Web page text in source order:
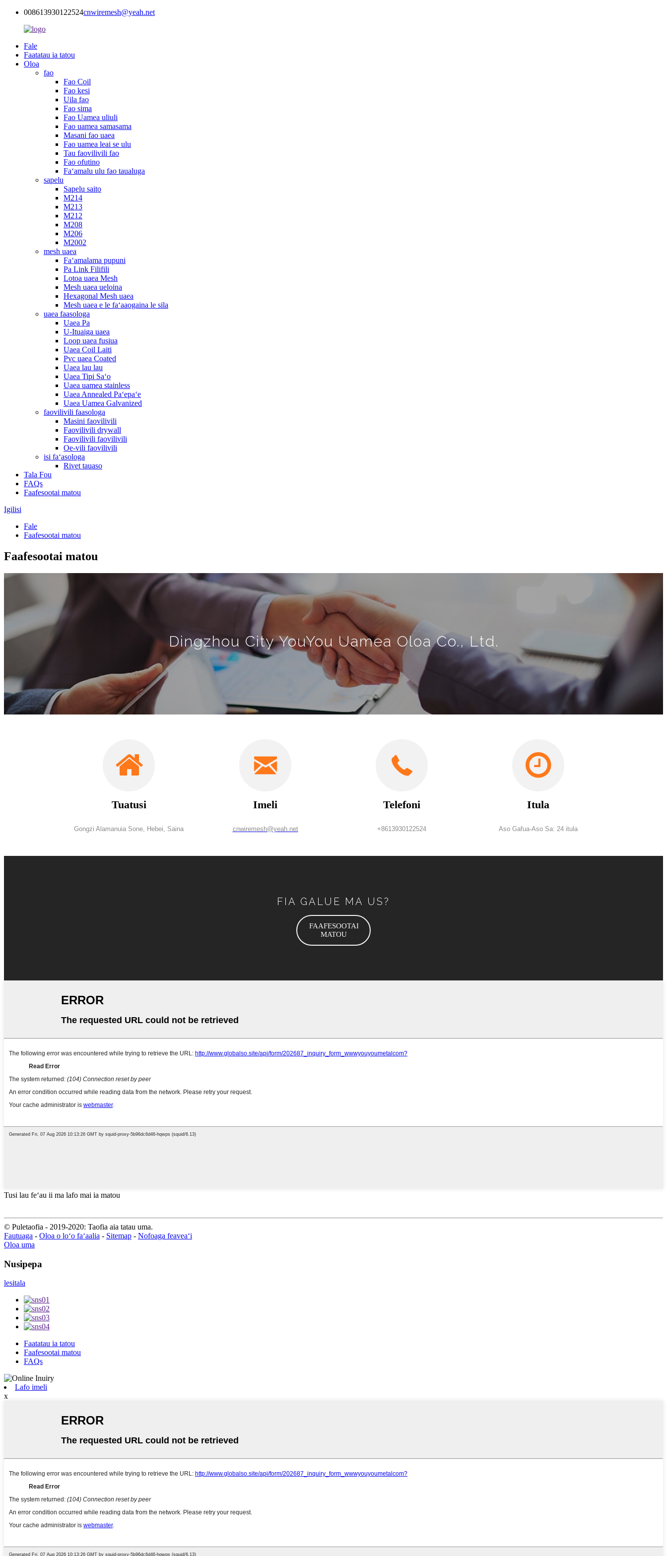
008613930122524cnwiremesh@yeah.net
Fale
Faatatau ia tatou
Oloa
fao
Fao Coil
Fao kesi
Uila fao
Fao sima
Fao Uamea uliuli
Fao uamea samasama
Masani fao uaea
Fao uamea leai se ulu
Tau faovilivili fao
Fao ofutino
Faʻamalu ulu fao taualuga
sapelu
Sapelu saito
M214
M213
M212
M208
M206
M2002
mesh uaea
Faʻamalama pupuni
Pa Link Filifili
Lotoa uaea Mesh
Mesh uaea ueloina
Hexagonal Mesh uaea
Mesh uaea e le faʻaaogaina le sila
uaea faasologa
Uaea Pa
U-Ituaiga uaea
Loop uaea fusiua
Uaea Coil Laiti
Pvc uaea Coated
Uaea lau lau
Uaea Tipi Saʻo
Uaea uamea stainless
Uaea Annealed Paʻepaʻe
Uaea Uamea Galvanized
faovilivili faasologa
Masini faovilivili
Faovilivili drywall
Faovilivili faovilivili
Oe-vili faovilivili
isi faʻasologa
Rivet tauaso
Tala Fou
FAQs
Faafesootai matou
Igilisi
Fale
Faafesootai matou
Faafesootai matou
Dingzhou City YouYou Uamea Oloa Co., Ltd.
Tuatusi
Gongzi Alamanuia Sone, Hebei, Saina
Imeli
cnwiremesh@yeah.net
Telefoni
+8613930122524
Itula
Aso Gafua-Aso Sa: 24 itula
FIA GALUE MA US?
FAAFESOOTAI
MATOU
Tusi lau feʻau ii ma lafo mai ia matou
© Puletaofia - 2019-2020: Taofia aia tatau uma.
Fautuaga - Oloa o loʻo faʻaalia - Sitemap - Nofoaga feaveaʻi
Oloa uma
Nusipepa
lesitala
Faatatau ia tatou
Faafesootai matou
FAQs
Lafo imeli
x